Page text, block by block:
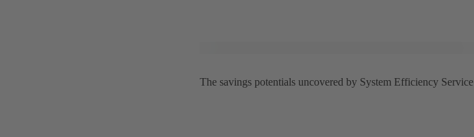
The savings potentials uncovered by System Efficiency Service